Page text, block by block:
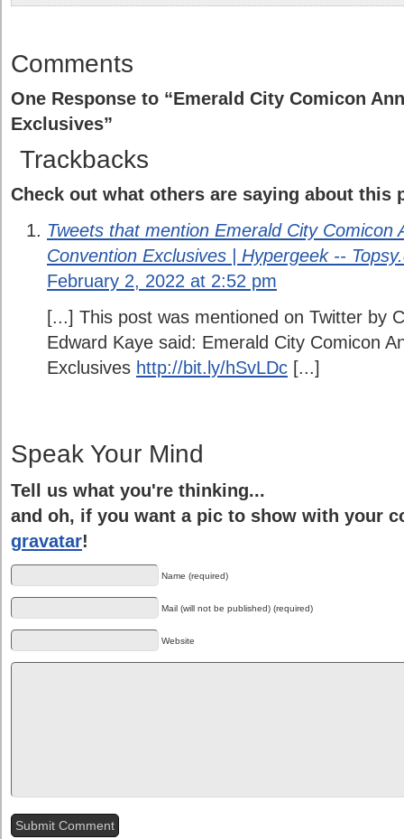
Comments
One Response to “Emerald City Comicon
Exclusives”
Trackbacks
Check out what others are saying about this
Tweets that mention Emerald City Comicon
Convention Exclusives | Hypergeek --
February 2, 2022 at 2:52 pm
[...] This post was mentioned on Twitter by
Edward Kaye said: Emerald City Comicon
Exclusives http://bit.ly/hSvLDc [...]
Speak Your Mind
Tell us what you're thinking...
and oh, if you want a pic to show with your
gravatar!
Name (required)
Mail (will not be published) (required)
Website